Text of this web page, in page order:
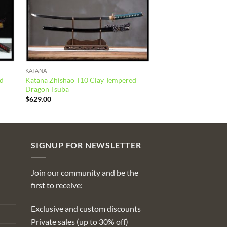
KATANA
Katana Zhishao T10 Clay Tempered
Dragon Tsuba
$629.00
SIGNUP FOR NEWSLETTER
Join our community and be the
first to receive:
Exclusive and custom discounts
Private sales (up to 30% off)